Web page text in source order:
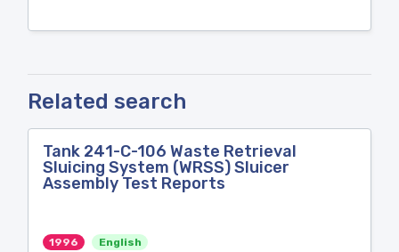
Related search
Tank 241-C-106 Waste Retrieval
Sluicing System (WRSS) Sluicer
Assembly Test Reports
1996 English